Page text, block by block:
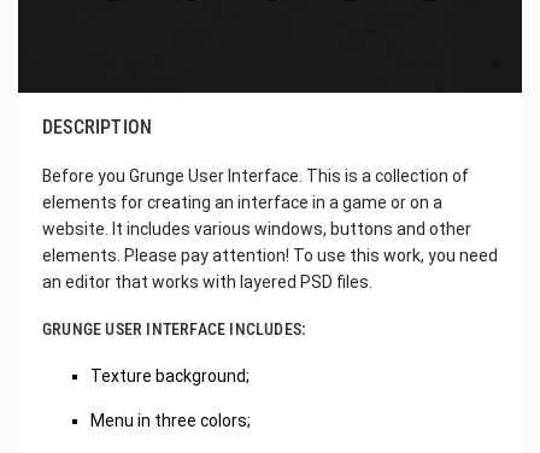
DESCRIPTION
Before you Grunge User Interface. This is a collection of
elements for creating an interface in a game or on a
website. It includes various windows, buttons and other
elements. Please pay attention! To use this work, you need
an editor that works with layered PSD files.
GRUNGE USER INTERFACE INCLUDES:
Texture background;
Menu in three colors;